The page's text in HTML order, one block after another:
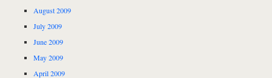
August 2009
July 2009
June 2009
May 2009
April 2009